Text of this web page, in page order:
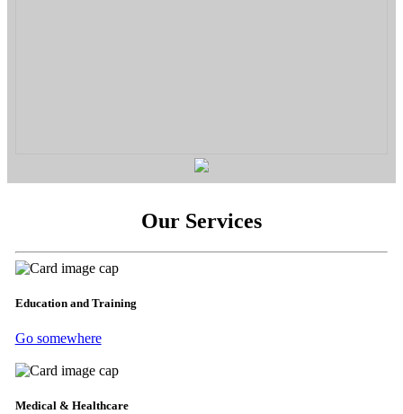
Our Services
Education and Training
Go somewhere
Medical & Healthcare